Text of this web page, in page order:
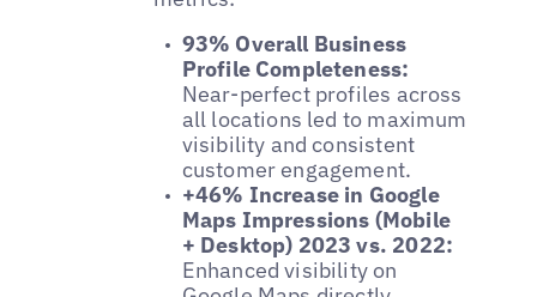
93% Overall Business
Profile Completeness:
Near-perfect profiles across
all locations led to maximum
visibility and consistent
customer engagement.
+46% Increase in Google
Maps Impressions (Mobile
+ Desktop) 2023 vs. 2022:
Enhanced visibility on